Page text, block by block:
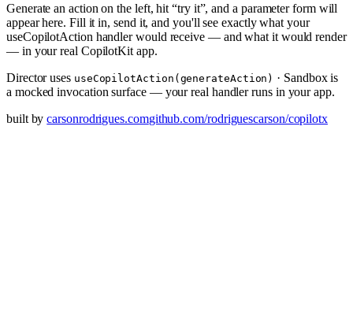
Generate an action on the left, hit “try it”, and a parameter form will
appear here. Fill it in, send it, and you'll see exactly what your
useCopilotAction handler would receive — and what it would render
— in your real CopilotKit app.
Director uses useCopilotAction(generateAction) · Sandbox is
a mocked invocation surface — your real handler runs in your app.
built by carsonrodrigues.comgithub.com/rodriguescarson/copilotx